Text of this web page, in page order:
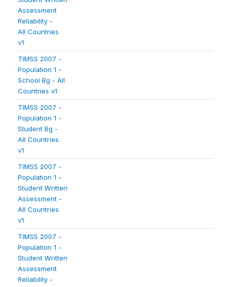
Assessment
Reliability -
All Countries
v1
TIMSS 2007 -
Population 1 -
School Bg - All
Countries v1
TIMSS 2007 -
Population 1 -
Student Bg -
All Countries
v1
TIMSS 2007 -
Population 1 -
Student Written
Assessment -
All Countries
v1
TIMSS 2007 -
Population 1 -
Student Written
Assessment
Reliability -